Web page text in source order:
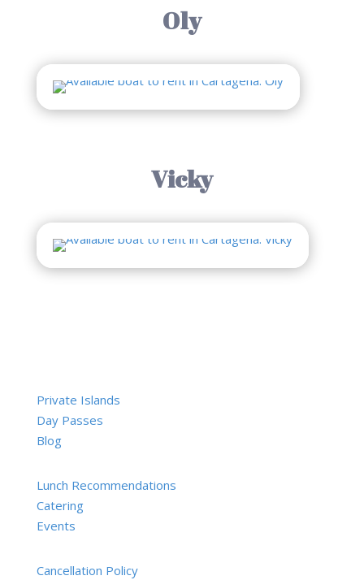
Oly
Vicky
Private Islands
Day Passes
Blog
Lunch Recommendations
Catering
Events
Cancellation Policy